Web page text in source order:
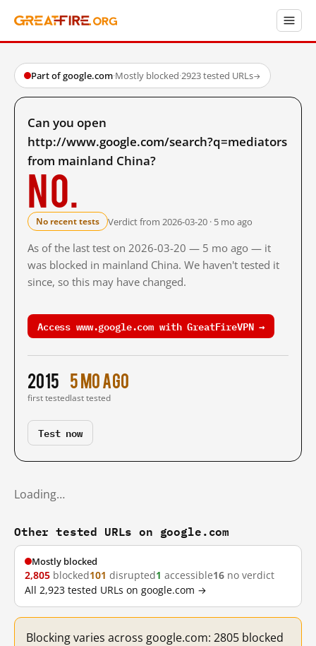
Part of google.com·Mostly blocked·2923 tested URLs→
Can you open
http://www.google.com/search?q=mediators
from mainland China?
No.
No recent tests Verdict from 2026-03-20 · 5 mo ago
As of the last test on 2026-03-20 — 5 mo ago — it
was blocked in mainland China. We haven't tested it
since, so this may have changed.
Access www.google.com with GreatFireVPN →
2015
first tested
5 mo ago
last tested
Test now
Loading…
Other tested URLs on google.com
Mostly blocked
2,805 blocked101 disrupted1 accessible16 no verdict
All 2,923 tested URLs on google.com →
Blocking varies across google.com: 2805 blocked